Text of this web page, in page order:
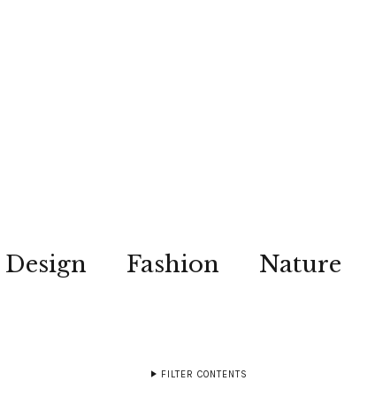
Design Fashion Nature
FILTER CONTENTS